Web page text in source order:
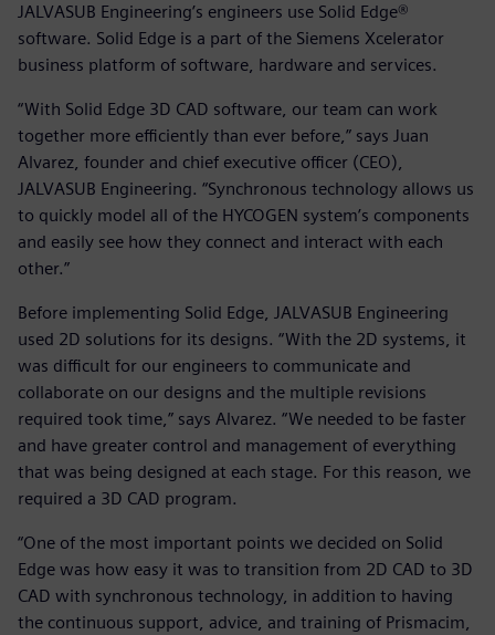
JALVASUB Engineering’s engineers use Solid Edge®
software. Solid Edge is a part of the Siemens Xcelerator
business platform of software, hardware and services.
“With Solid Edge 3D CAD software, our team can work
together more efficiently than ever before,” says Juan
Alvarez, founder and chief executive officer (CEO),
JALVASUB Engineering. “Synchronous technology allows us
to quickly model all of the HYCOGEN system’s components
and easily see how they connect and interact with each
other.”
Before implementing Solid Edge, JALVASUB Engineering
used 2D solutions for its designs. “With the 2D systems, it
was difficult for our engineers to communicate and
collaborate on our designs and the multiple revisions
required took time,” says Alvarez. “We needed to be faster
and have greater control and management of everything
that was being designed at each stage. For this reason, we
required a 3D CAD program.
“One of the most important points we decided on Solid
Edge was how easy it was to transition from 2D CAD to 3D
CAD with synchronous technology, in addition to having
the continuous support, advice, and training of Prismacim,